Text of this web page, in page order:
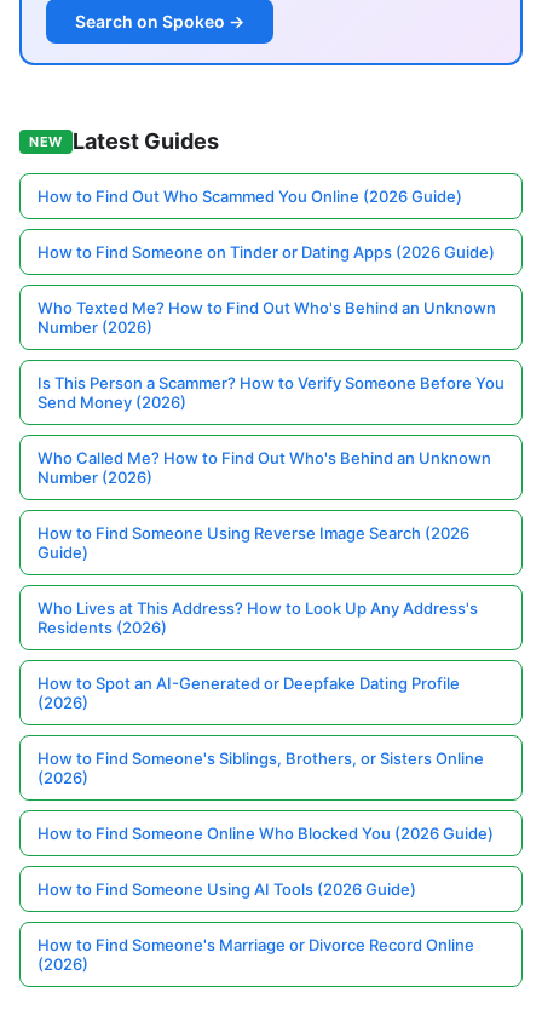
Search on Spokeo →
NEW Latest Guides
How to Find Out Who Scammed You Online (2026 Guide)
How to Find Someone on Tinder or Dating Apps (2026 Guide)
Who Texted Me? How to Find Out Who's Behind an Unknown
Number (2026)
Is This Person a Scammer? How to Verify Someone Before You
Send Money (2026)
Who Called Me? How to Find Out Who's Behind an Unknown
Number (2026)
How to Find Someone Using Reverse Image Search (2026
Guide)
Who Lives at This Address? How to Look Up Any Address's
Residents (2026)
How to Spot an AI-Generated or Deepfake Dating Profile
(2026)
How to Find Someone's Siblings, Brothers, or Sisters Online
(2026)
How to Find Someone Online Who Blocked You (2026 Guide)
How to Find Someone Using AI Tools (2026 Guide)
How to Find Someone's Marriage or Divorce Record Online
(2026)